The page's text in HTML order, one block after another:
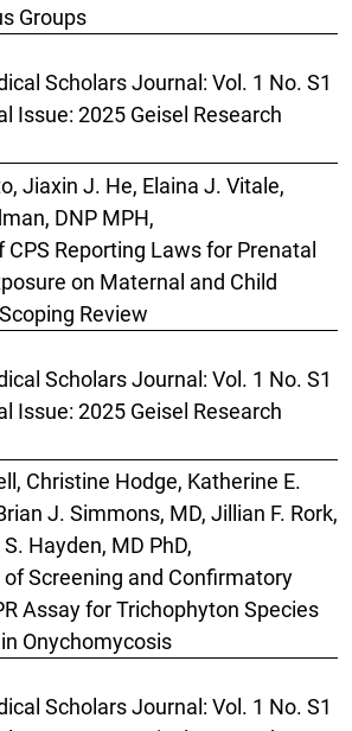
Groups
Scholars Journal: Vol. 1 No. S1
Issue: 2025 Geisel Research
Jiaxin J. He, Elaina J. Vitale,
DNP MPH,
Reporting Laws for Prenatal
on Maternal and Child
Review
Scholars Journal: Vol. 1 No. S1
Issue: 2025 Geisel Research
Christine Hodge, Katherine E.
J. Simmons, MD, Jillian F. Rork,
Hayden, MD PhD,
Screening and Confirmatory
Assay for Trichophyton Species
Onychomycosis
Scholars Journal: Vol. 1 No. S1